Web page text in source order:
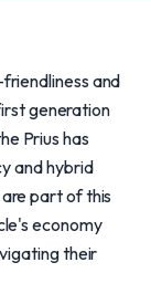
and
generation
Prius has
and hybrid
part of this
economy
their